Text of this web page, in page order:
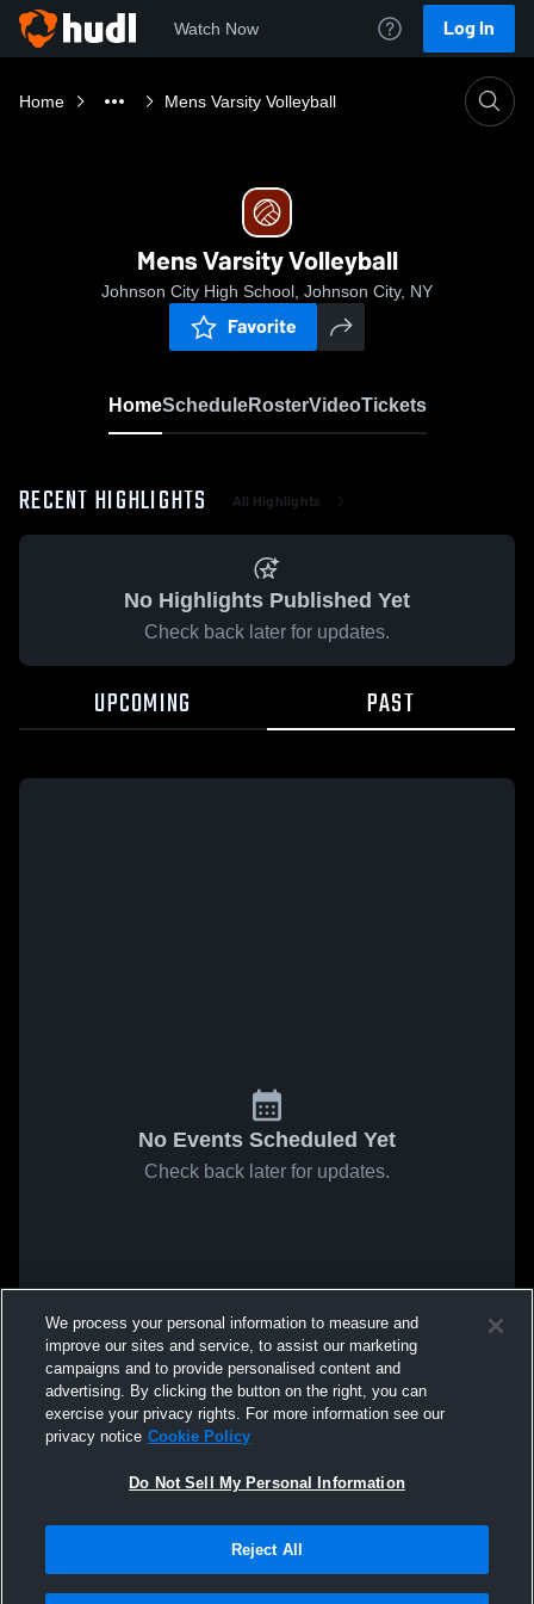
Watch Now Log In
Home Mens Varsity Volleyball
Mens Varsity Volleyball
Johnson City High School, Johnson City, NY
Favorite
HomeScheduleRosterVideoTickets
RECENT HIGHLIGHTS All Highlights
No Highlights Published Yet
Check back later for updates.
UPCOMING PAST
No Events Scheduled Yet
Check back later for updates.
We process your personal information to measure and
improve our sites and service, to assist our marketing
campaigns and to provide personalised content and
advertising. By clicking the button on the right, you can
exercise your privacy rights. For more information see our
privacy notice Cookie Policy
Do Not Sell My Personal Information
Reject All